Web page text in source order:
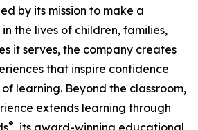
by its mission to make a
the lives of children, families,
it serves, the company creates
that inspire confidence
learning. Beyond the classroom,
extends learning through
®